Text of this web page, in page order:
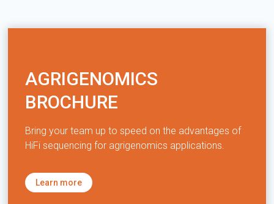
AGRIGENOMICS
BROCHURE
Bring your team up to speed on the advantages of
HiFi sequencing for agrigenomics applications.
Learn more